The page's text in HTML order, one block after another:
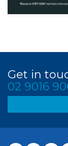
Get in
02 9016